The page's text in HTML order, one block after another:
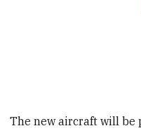
The new aircraft will be